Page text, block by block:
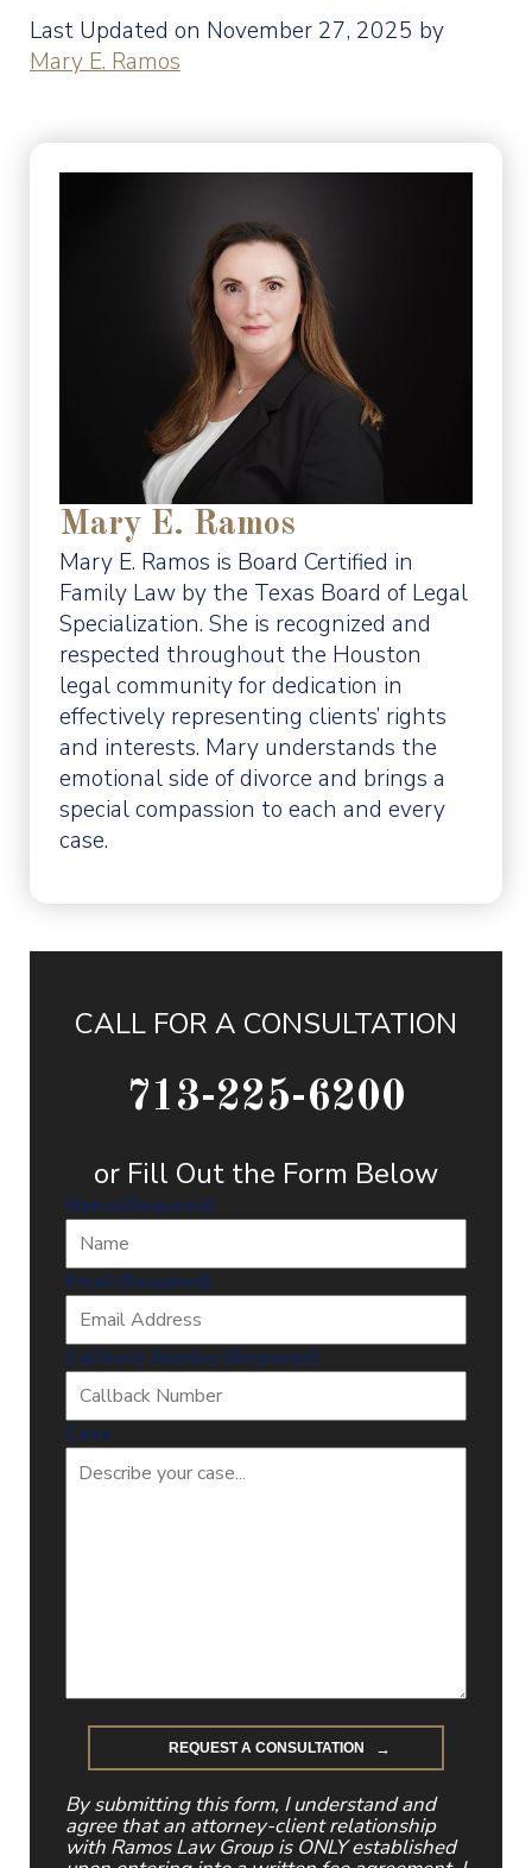
Last Updated on November 27, 2025 by
Mary E. Ramos
Mary E. Ramos
Mary E. Ramos is Board Certified in
Family Law by the Texas Board of Legal
Specialization. She is recognized and
respected throughout the Houston
legal community for dedication in
effectively representing clients’ rights
and interests. Mary understands the
emotional side of divorce and brings a
special compassion to each and every
case.
CALL FOR A CONSULTATION
713-225-6200
or Fill Out the Form Below
Name(Required)
Email(Required)
Callback Number(Required)
Case
By submitting this form, I understand and
agree that an attorney-client relationship
with Ramos Law Group is ONLY established